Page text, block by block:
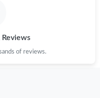
Reviews
of reviews.